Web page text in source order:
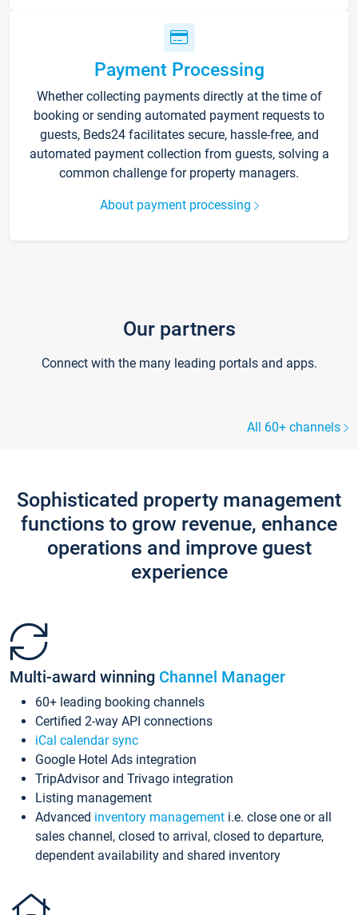
Payment Processing
Whether collecting payments directly at the time of
booking or sending automated payment requests to
guests, Beds24 facilitates secure, hassle-free, and
automated payment collection from guests, solving a
common challenge for property managers.
About payment processing
Our partners
Connect with the many leading portals and apps.
All 60+ channels
Sophisticated property management
functions to grow revenue, enhance
operations and improve guest
experience
Multi-award winning Channel Manager
60+ leading booking channels
Certified 2-way API connections
iCal calendar sync
Google Hotel Ads integration
TripAdvisor and Trivago integration
Listing management
Advanced inventory management i.e. close one or all
sales channel, closed to arrival, closed to departure,
dependent availability and shared inventory